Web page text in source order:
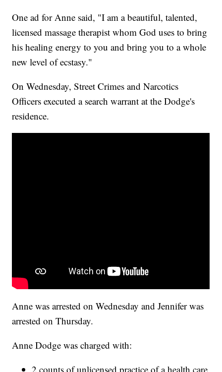
One ad for Anne said, "I am a beautiful, talented,
licensed massage therapist whom God uses to bring
his healing energy to you and bring you to a whole
new level of ecstasy."
On Wednesday, Street Crimes and Narcotics
Officers executed a search warrant at the Dodge's
residence.
Anne was arrested on Wednesday and Jennifer was
arrested on Thursday.
Anne Dodge was charged with:
2 counts of unlicensed practice of a health care